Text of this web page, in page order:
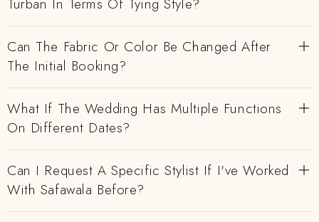
Turban In Terms Of Tying Style?
Can The Fabric Or Color Be Changed After
The Initial Booking?
What If The Wedding Has Multiple Functions
On Different Dates?
Can I Request A Specific Stylist If I've Worked
With Safawala Before?